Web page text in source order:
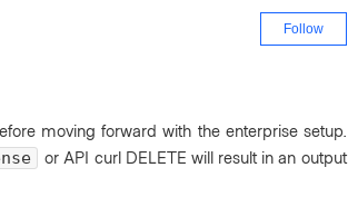
Follow
moving forward with the enterprise setup.
or API curl DELETE will result in an output